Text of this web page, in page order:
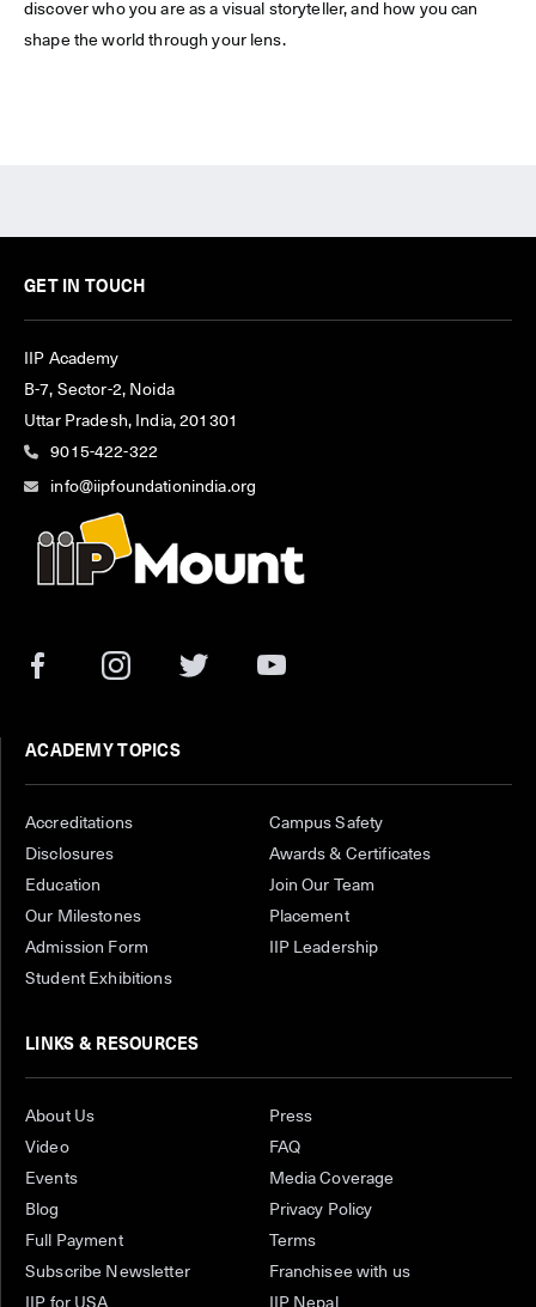
discover who you are as a visual storyteller, and how you can
shape the world through your lens.
GET IN TOUCH
IIP Academy
B-7, Sector-2, Noida
Uttar Pradesh, India, 201301
9015-422-322
info@iipfoundationindia.org
ACADEMY TOPICS
Accreditations
Campus Safety
Disclosures
Awards & Certificates
Education
Join Our Team
Our Milestones
Placement
Admission Form
IIP Leadership
Student Exhibitions
LINKS & RESOURCES
About Us
Press
Video
FAQ
Events
Media Coverage
Blog
Privacy Policy
Full Payment
Terms
Subscribe Newsletter
Franchisee with us
IIP for USA
IIP Nepal